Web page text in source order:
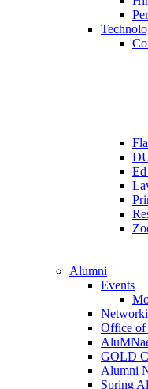
Alumni
Events
Office of
GOLD
Alumni
Spring